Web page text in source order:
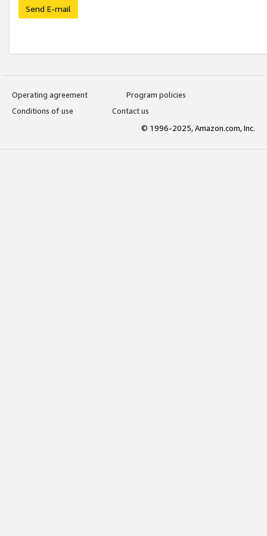
Send E-mail
Operating agreement
Program policies
Conditions of use
Contact us
© 1996-2025, Amazon.com, Inc.